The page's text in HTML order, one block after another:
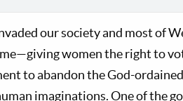
our society and most of
women the right to
to abandon the God-
imaginations. One of the